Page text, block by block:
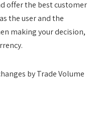
offer the best customer
the user and the
making your decision,
by Trade Volume